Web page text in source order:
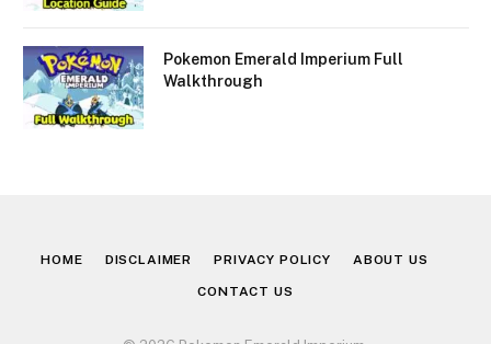
Pokemon Emerald Imperium Full
Walkthrough
HOME DISCLAIMER PRIVACY POLICY ABOUT US
CONTACT US